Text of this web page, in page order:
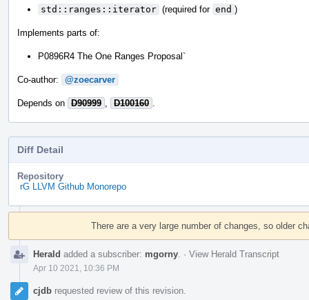
std::ranges::iterator (required for end )
Implements parts of:
P0896R4 The One Ranges Proposal`
Co-author: @zoecarver
Depends on D90999 D100160
Diff Detail
Repository
rG LLVM Github Monorepo
Event
There are a very large number of changes, so older
Herald added a subscriber: mgorny · View Herald Transcript
Apr 10 2021, 10:36 PM
cjdb requested review of this revision.